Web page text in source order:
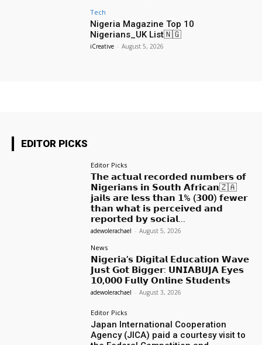
Tech
Nigeria Magazine Top 10
Nigerians_UK List🇳🇬
iCreative - August 5, 2026
EDITOR PICKS
Editor Picks
𝗧𝗵𝗲 𝗮𝗰𝘁𝘂𝗮𝗹 𝗿𝗲𝗰𝗼𝗿𝗱𝗲𝗱 𝗻𝘂𝗺𝗯𝗲𝗿𝘀 𝗼𝗳
𝗡𝗶𝗴𝗲𝗿𝗶𝗮𝗻𝘀 𝗶𝗻 𝗦𝗼𝘂𝘁𝗵 𝗔𝗳𝗿𝗶𝗰𝗮𝗻🇿🇦
𝗷𝗮𝗶𝗹𝘀 𝗮𝗿𝗲 𝗹𝗲𝘀𝘀 𝘁𝗵𝗮𝗻 𝟭% (𝟯𝟬𝟬) 𝗳𝗲𝘄𝗲𝗿
𝘁𝗵𝗮𝗻 𝘄𝗵𝗮𝘁 𝗶𝘀 𝗽𝗲𝗿𝗰𝗲𝗶𝘃𝗲𝗱 𝗮𝗻𝗱
𝗿𝗲𝗽𝗼𝗿𝘁𝗲𝗱 𝗯𝘆 𝘀𝗼𝗰𝗶𝗮𝗹...
adewolerachael - August 5, 2026
News
𝗡𝗶𝗴𝗲𝗿𝗶𝗮’𝘀 𝗗𝗶𝗴𝗶𝘁𝗮𝗹 𝗘𝗱𝘂𝗰𝗮𝘁𝗶𝗼𝗻 𝗪𝗮𝘃𝗲
𝗝𝘂𝘀𝘁 𝗚𝗼𝘁 𝗕𝗶𝗴𝗴𝗲𝗿: 𝗨𝗡𝗜𝗔𝗕𝗨𝗝𝗔 𝗘𝘆𝗲𝘀
𝟭𝟬,𝟬𝟬𝟬 𝗙𝘂𝗹𝗹𝘆 𝗢𝗻𝗹𝗶𝗻𝗲 𝗦𝘁𝘂𝗱𝗲𝗻𝘁𝘀
adewolerachael - August 3, 2026
Editor Picks
Japan International Cooperation
Agency (JICA) paid a courtesy visit to